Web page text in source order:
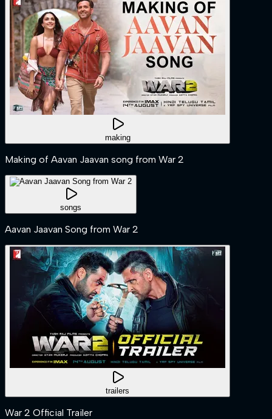
making
Making of Aavan Jaavan song from War 2
songs
Aavan Jaavan Song from War 2
trailers
War 2 Official Trailer